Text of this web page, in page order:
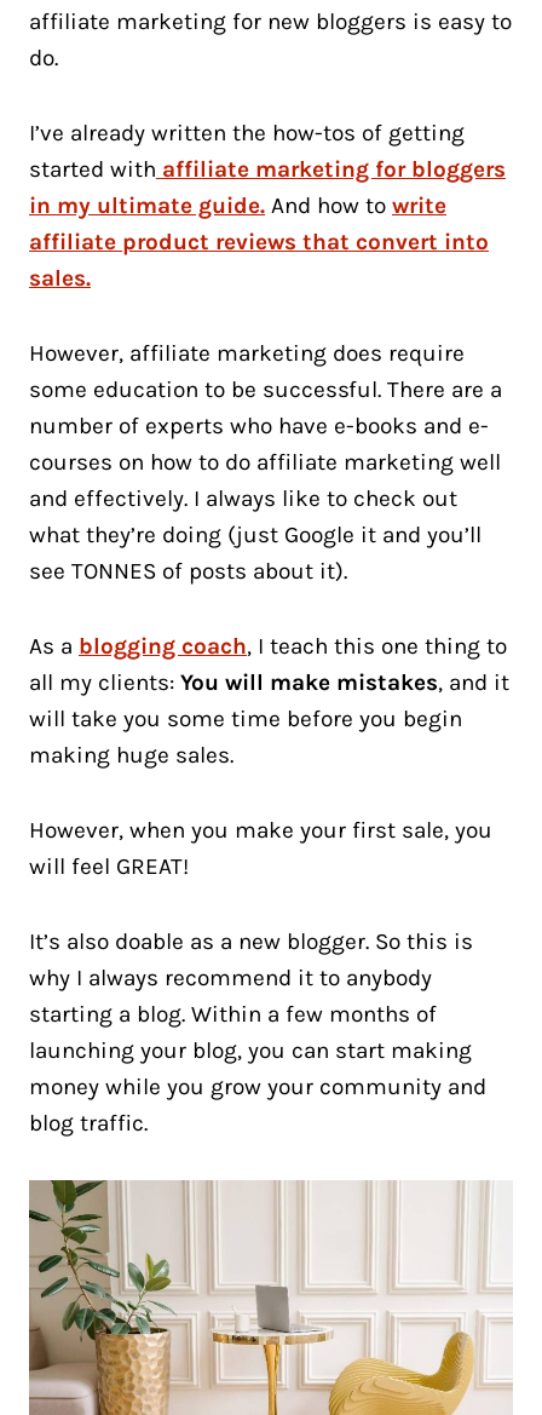
affiliate marketing for new bloggers is easy to
do.
I’ve already written the how-tos of getting
started with affiliate marketing for bloggers
in my ultimate guide. And how to write
affiliate product reviews that convert into
sales.
However, affiliate marketing does require
some education to be successful. There are a
number of experts who have e-books and e-
courses on how to do affiliate marketing well
and effectively. I always like to check out
what they’re doing (just Google it and you’ll
see TONNES of posts about it).
As a blogging coach, I teach this one thing to
all my clients: You will make mistakes, and it
will take you some time before you begin
making huge sales.
However, when you make your first sale, you
will feel GREAT!
It’s also doable as a new blogger. So this is
why I always recommend it to anybody
starting a blog. Within a few months of
launching your blog, you can start making
money while you grow your community and
blog traffic.